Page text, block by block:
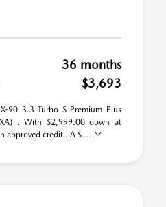
36 months
$3,693
90 3.3 Turbo S Premium Plus
. With $2,999.00 down at
approved credit . A $ ...